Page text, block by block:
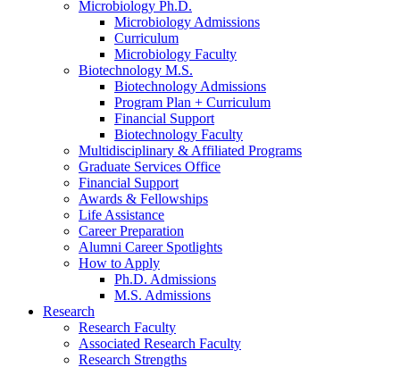
Microbiology Ph.D.
Microbiology Admissions
Curriculum
Microbiology Faculty
Biotechnology M.S.
Biotechnology Admissions
Program Plan + Curriculum
Financial Support
Biotechnology Faculty
Multidisciplinary & Affiliated Programs
Graduate Services Office
Financial Support
Awards & Fellowships
Life Assistance
Career Preparation
Alumni Career Spotlights
How to Apply
Ph.D. Admissions
M.S. Admissions
Research
Research Faculty
Associated Research Faculty
Research Strengths